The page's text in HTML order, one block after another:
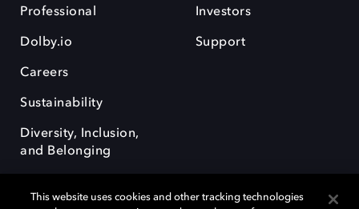
Professional
Dolby.io
Careers
Sustainability
Diversity, Inclusion,
and Belonging
Investors
Support
This website uses cookies and other tracking technologies